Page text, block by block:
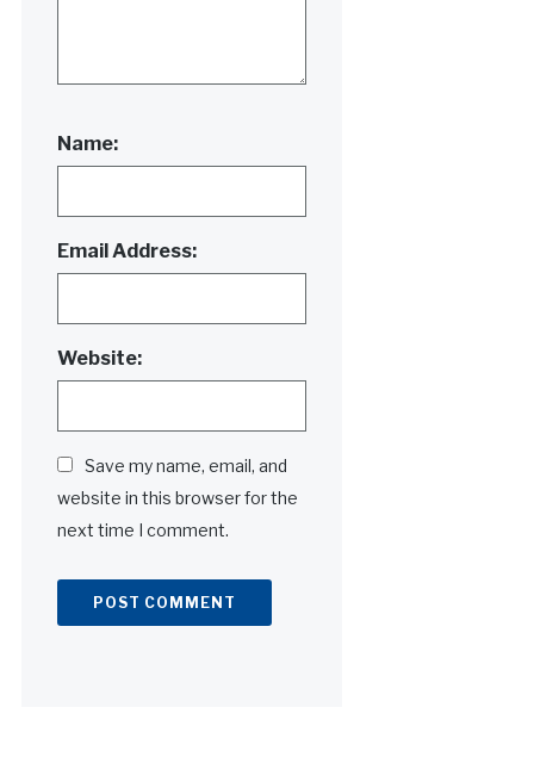
Name:
Email Address:
Website:
Save my name, email, and
website in this browser for the
next time I comment.